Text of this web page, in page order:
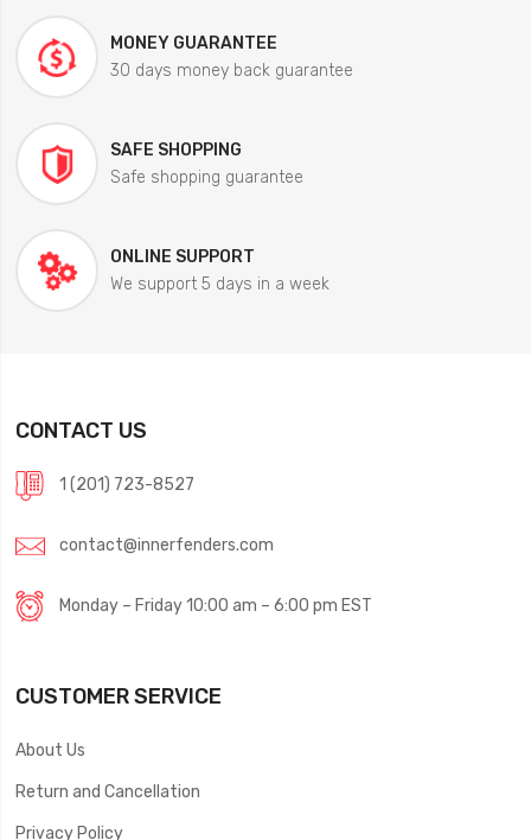
MONEY GUARANTEE
30 days money back guarantee
SAFE SHOPPING
Safe shopping guarantee
ONLINE SUPPORT
We support 5 days in a week
CONTACT US
1 (201) 723-8527
contact@innerfenders.com
Monday – Friday 10:00 am – 6:00 pm EST
CUSTOMER SERVICE
About Us
Return and Cancellation
Privacy Policy